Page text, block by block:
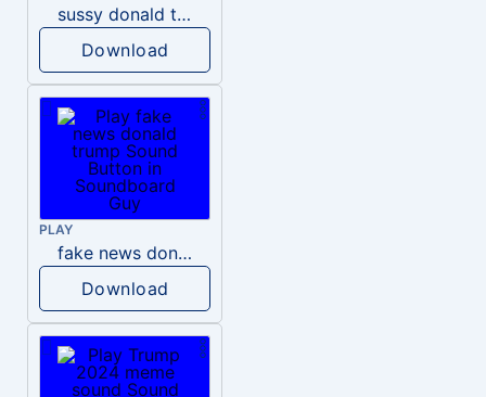
sussy donald trump
Download
PLAY
fake news donald trump
Download